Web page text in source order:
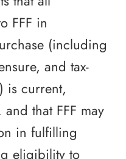
FFF in
(including
and tax-
is current,
that FFF may
in fulfilling
eligibility to